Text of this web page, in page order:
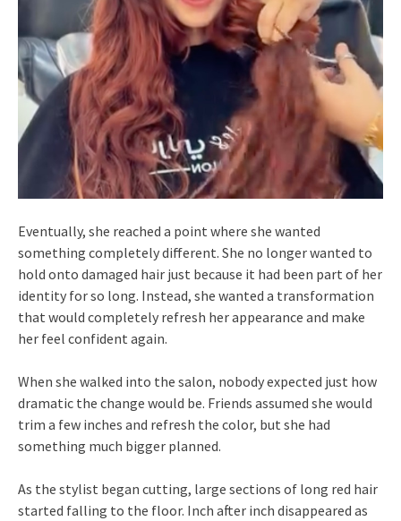
Eventually, she reached a point where she wanted
something completely different. She no longer wanted to
hold onto damaged hair just because it had been part of her
identity for so long. Instead, she wanted a transformation
that would completely refresh her appearance and make
her feel confident again.
When she walked into the salon, nobody expected just how
dramatic the change would be. Friends assumed she would
trim a few inches and refresh the color, but she had
something much bigger planned.
As the stylist began cutting, large sections of long red hair
started falling to the floor. Inch after inch disappeared as